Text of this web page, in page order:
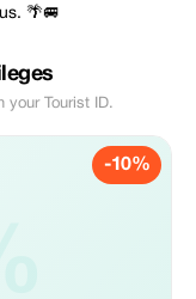
🌴🚐
Tourist ID.
-10%